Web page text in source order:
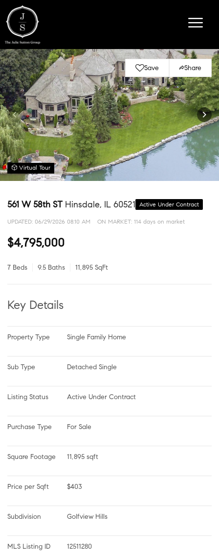
Save Share
Virtual Tour
561 W 58th ST Hinsdale, IL 60521 Active Under Contract
UPDATED: 06/29/2026 08:10 AM ON MARKET: 114 days on market
$4,795,000
7 Beds 9.5 Baths 11,895 SqFt
Key Details
Property Type Single Family Home
Sub Type Detached Single
Listing Status Active Under Contract
Purchase Type For Sale
Square Footage 11,895 sqft
Price per Sqft $403
Subdivision Golfview Hills
MLS Listing ID 12511280